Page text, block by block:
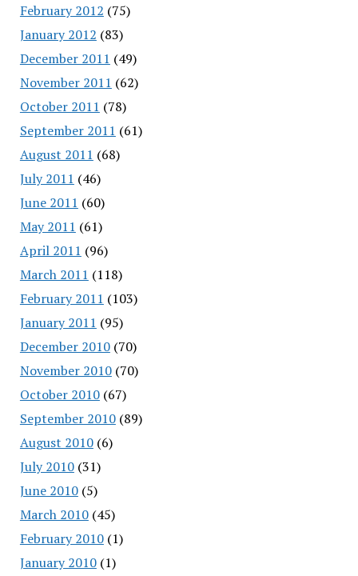
February 2012 (75)
January 2012 (83)
December 2011 (49)
November 2011 (62)
October 2011 (78)
September 2011 (61)
August 2011 (68)
July 2011 (46)
June 2011 (60)
May 2011 (61)
April 2011 (96)
March 2011 (118)
February 2011 (103)
January 2011 (95)
December 2010(70)
November 2010(70)
October 2010(67)
September 2010(89)
August 2010(6)
July 2010(31)
June 2010(5)
March 2010(45)
February 2010(1)
January 2010(1)